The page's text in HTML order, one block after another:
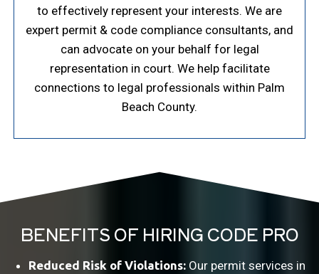
to effectively represent your interests. We are
expert permit & code compliance consultants, and
can advocate on your behalf for legal
representation in court. We help facilitate
connections to legal professionals within Palm
Beach County.
BENEFITS OF HIRING CODE PRO
Reduced Risk of Violations: Our permit services in